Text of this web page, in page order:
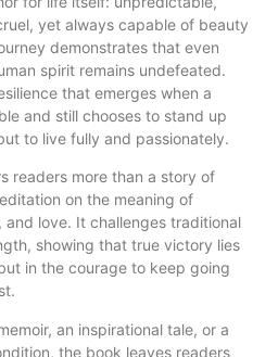
yet always capable of beauty
demonstrates that even
spirit remains undefeated.
that emerges when a
and still chooses to stand up
to live fully and passionately.
readers more than a story of
on the meaning of
love. It challenges traditional
showing that true victory lies
in the courage to keep going
an inspirational tale, or a
the book leaves readers